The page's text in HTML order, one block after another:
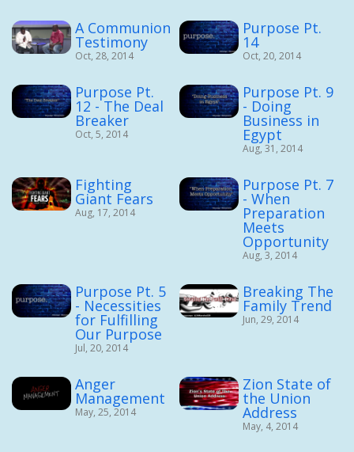
A Communion
Testimony
Oct, 28, 2014
Purpose Pt.
14
Oct, 20, 2014
Purpose Pt.
12 - The Deal
Breaker
Oct, 5, 2014
Purpose Pt. 9
- Doing
Business in
Egypt
Aug, 31, 2014
Fighting
Giant Fears
Aug, 17, 2014
Purpose Pt. 7
- When
Preparation
Meets
Opportunity
Aug, 3, 2014
Purpose Pt. 5
- Necessities
for Fulfilling
Our Purpose
Jul, 20, 2014
Breaking The
Family Trend
Jun, 29, 2014
Anger
Management
May, 25, 2014
Zion State of
the Union
Address
May, 4, 2014